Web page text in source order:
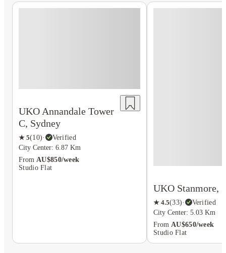
UKO Annandale Tower
C, Sydney
★ 5(10)·
Verified
City Center: 6.87 Km
From AU$850/week
Studio Flat
UKO Stanmore,
★ 4.5(33)·
Verified
City Center: 5.03 Km
From AU$650/week
Studio Flat